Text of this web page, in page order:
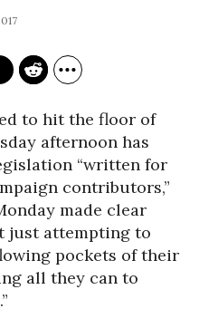
to hit the floor of
afternoon has
“written for
contributors,”
made clear
just attempting to
pockets of their
all they can to
.”